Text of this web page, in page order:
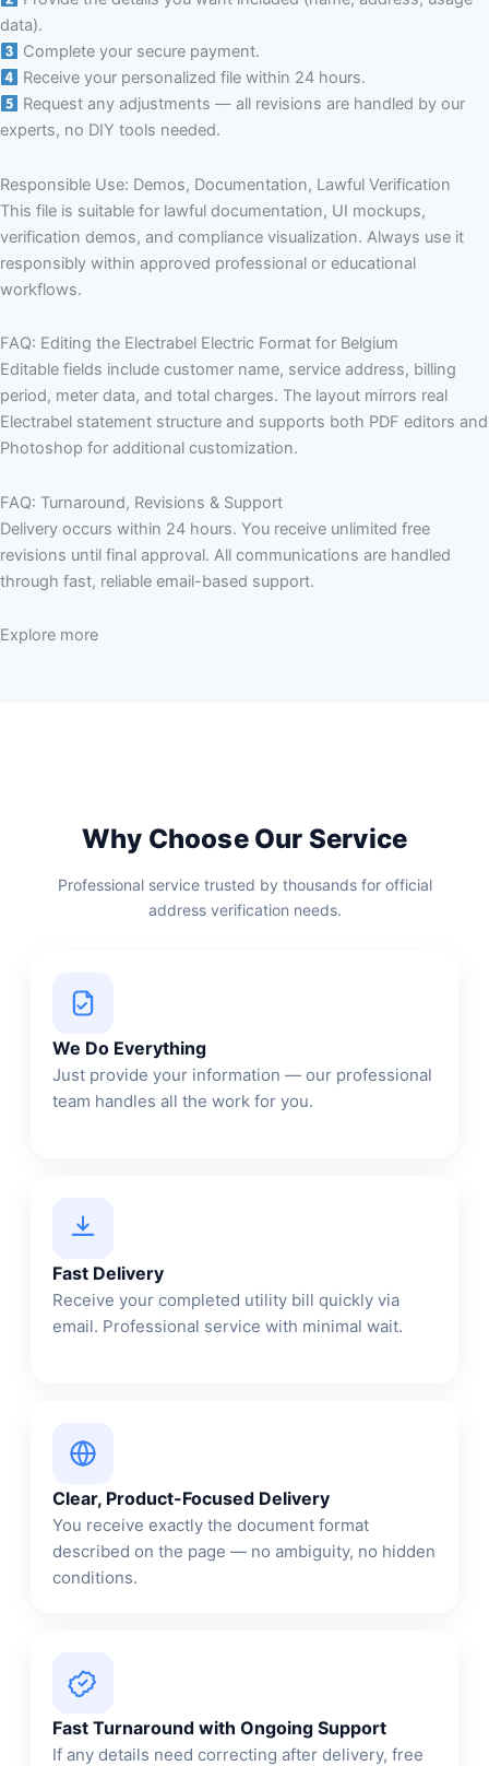
data).
Complete your secure payment.
Receive your personalized file within 24 hours.
Request any adjustments — all revisions are handled by our
experts, no DIY tools needed.
Responsible Use: Demos, Documentation, Lawful Verification
This file is suitable for lawful documentation, UI mockups,
verification demos, and compliance visualization. Always use it
responsibly within approved professional or educational
workflows.
FAQ: Editing the Electrabel Electric Format for Belgium
Editable fields include customer name, service address, billing
period, meter data, and total charges. The layout mirrors real
Electrabel statement structure and supports both PDF editors and
Photoshop for additional customization.
FAQ: Turnaround, Revisions & Support
Delivery occurs within 24 hours. You receive unlimited free
revisions until final approval. All communications are handled
through fast, reliable email-based support.
Explore more
Why Choose Our Service
Professional service trusted by thousands for official
address verification needs.
We Do Everything
Just provide your information — our professional
team handles all the work for you.
Fast Delivery
Receive your completed utility bill quickly via
email. Professional service with minimal wait.
Clear, Product-Focused Delivery
You receive exactly the document format
described on the page — no ambiguity, no hidden
conditions.
Fast Turnaround with Ongoing Support
If any details need correcting after delivery, free